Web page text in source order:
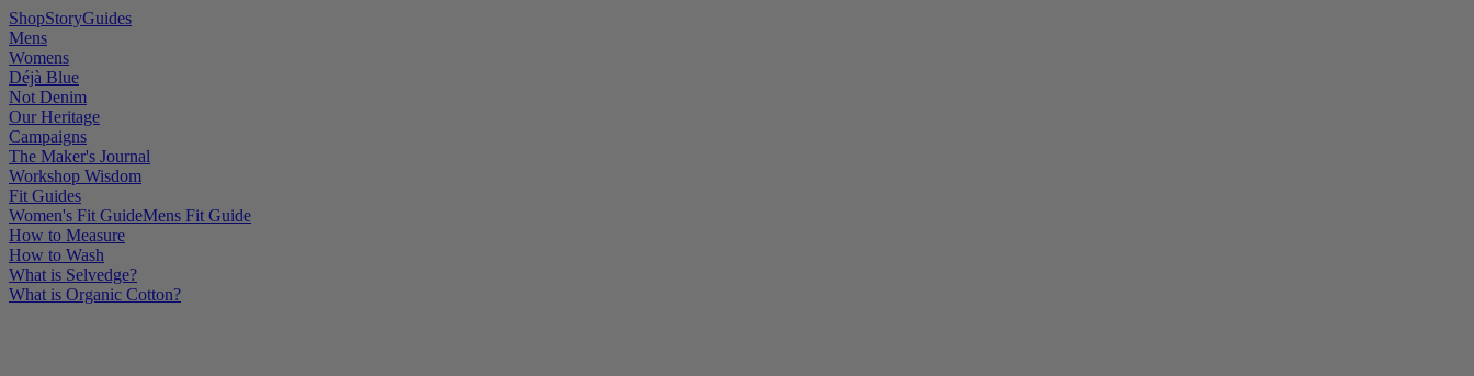
ShopStoryGuides
Mens
Womens
Déjà Blue
Not Denim
Our Heritage
Campaigns
The Maker's Journal
Workshop Wisdom
Fit Guides
Women's Fit GuideMens Fit Guide
How to Measure
How to Wash
What is Selvedge?
What is Organic Cotton?